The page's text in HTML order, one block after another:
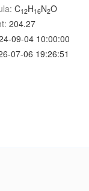
C12H16N2O
204.27
09-04 10:00:00
07-06 19:26:51